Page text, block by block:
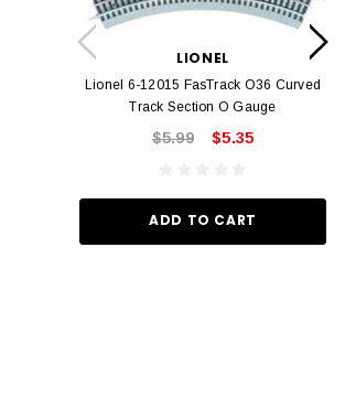
LIONEL
Lionel 6-12015 FasTrack O36 Curved
Track Section O Gauge
$5.99 $5.35
ADD TO CART